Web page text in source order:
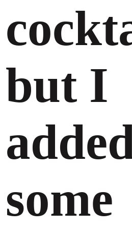
but I
some